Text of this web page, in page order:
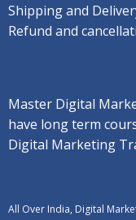
Shipping and
Refund and
Master Digital
have long term
Digital Marketing
All Over India, Digital